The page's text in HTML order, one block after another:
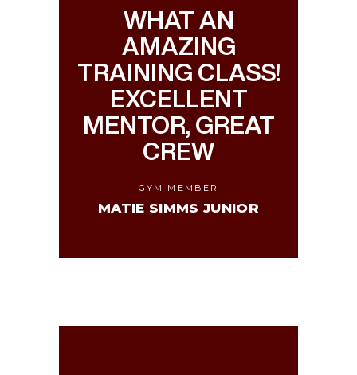
WHAT AN
AMAZING
TRAINING CLASS!
EXCELLENT
MENTOR, GREAT
CREW
GYM MEMBER
MATIE SIMMS JUNIOR